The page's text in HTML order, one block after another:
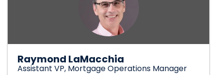
Raymond LaMacchia
Assistant VP, Mortgage Operations Manager